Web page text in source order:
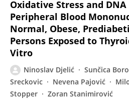
Oxidative Stress and
Peripheral Blood
Normal, Obese,
Persons Exposed to
Vitro
Ninoslav Djelić Sunčica
Sreckovic
Nevena Pajović
Stopper
Zoran Stanimirović